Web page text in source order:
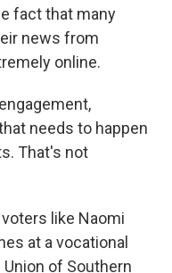
fact that many
news from
online.
needs to happen
That's not
like Naomi
at a vocational
of Southern